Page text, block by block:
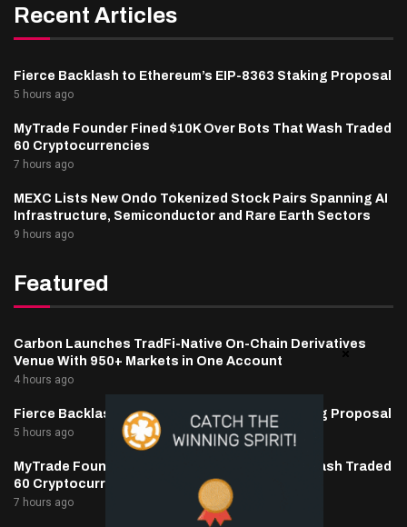
Recent Articles
Fierce Backlash to Ethereum’s EIP-8363 Staking Proposal
5 hours ago
MyTrade Founder Fined $10K Over Bots That Wash Traded
60 Cryptocurrencies
7 hours ago
MEXC Lists New Ondo Tokenized Stock Pairs Spanning AI
Infrastructure, Semiconductor and Rare Earth Sectors
9 hours ago
Featured
Carbon Launches TradFi-Native On-Chain Derivatives
Venue With 950+ Markets in One Account
4 hours ago
Fierce Backlash to Ethereum’s EIP-8363 Staking Proposal
5 hours ago
MyTrade Founder Fined $10K Over Bots That Wash Traded
60 Cryptocurrencies
7 hours ago